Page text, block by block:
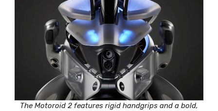
The Motoroid 2 features rigid handgrips and a bold,